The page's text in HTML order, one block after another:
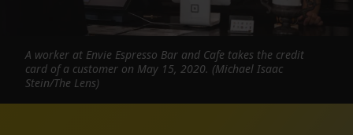
A worker at Envie Espresso Bar and Cafe takes the credit
card of a customer on May 15, 2020. (Michael Isaac
Stein/The Lens)